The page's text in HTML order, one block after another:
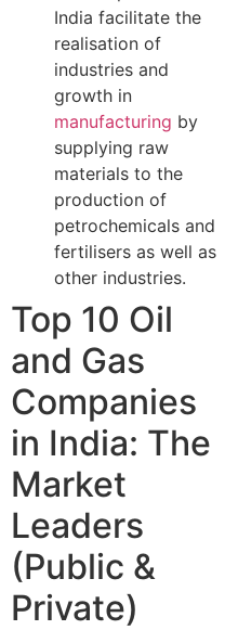
India facilitate the
realisation of
industries and
growth in
manufacturing by
supplying raw
materials to the
production of
petrochemicals and
fertilisers as well as
other industries.
Top 10 Oil
and Gas
Companies
in India: The
Market
Leaders
(Public &
Private)